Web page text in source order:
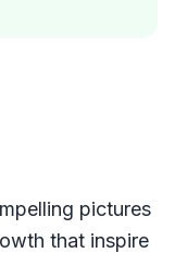
pictures
that inspire